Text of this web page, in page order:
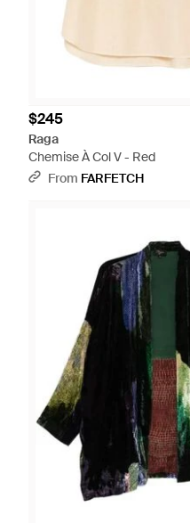
$245
Raga
Chemise À Col V - Red
From FARFETCH